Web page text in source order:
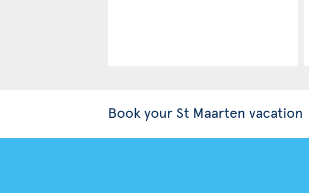
Book your St Maarten vacation